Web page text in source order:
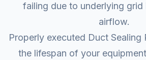
failing due to underlying grid
airflow.
Properly executed Duct Sealing
the lifespan of your